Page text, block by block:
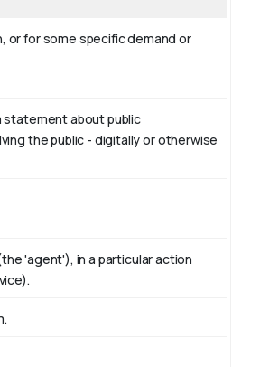
or for some specific demand or
statement about public
the public - digitally or otherwise
'agent'), in a particular action